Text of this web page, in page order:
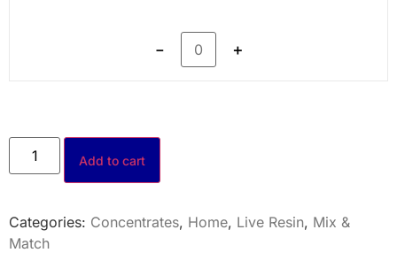
－ ＋
Add to cart
Categories: Concentrates, Home, Live Resin, Mix &
Match